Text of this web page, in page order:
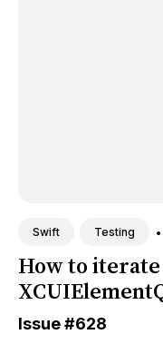
Swift Testing •
How to
Issue#628